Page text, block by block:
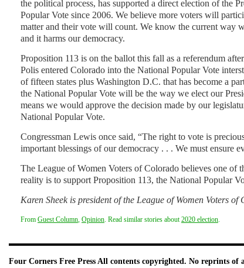
the political process, has supported a direct election of the
Popular Vote since 2006. We believe more voters will
matter and their vote will count. We know the current way
and it harms our democracy.
Proposition 113 is on the ballot this fall as a referendum
Polis entered Colorado into the National Popular Vote
of fifteen states plus Washington D.C. that has become a
the National Popular Vote will be the way we elect our
means we would approve the decision made by our
National Popular Vote.
Congressman Lewis once said, “The right to vote is
important blessings of our democracy . . . We must ensure
The League of Women Voters of Colorado believes one of
reality is to support Proposition 113, the National Popular
Karen Sheek is president of the League of Women Voters of
From Guest Column, Opinion. Read similar stories about2020 election.
Four Corners Free Press All contents copyrighted. No reprints of